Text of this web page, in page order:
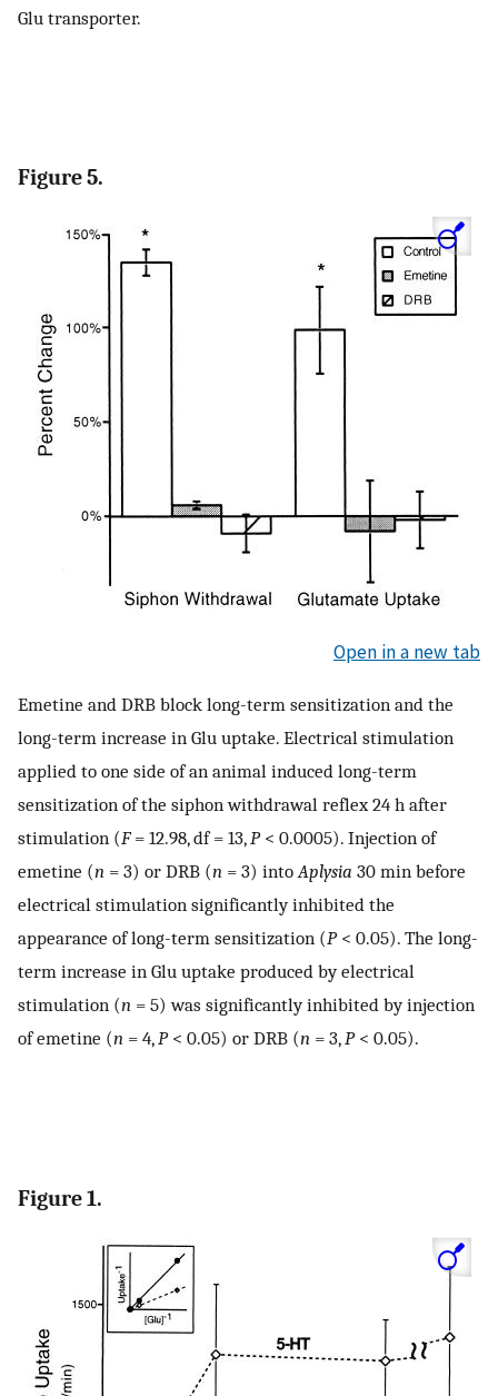
Glu transporter.
Figure 5.
Open in a new tab
Emetine and DRB block long-term sensitization and the
long-term increase in Glu uptake. Electrical stimulation
applied to one side of an animal induced long-term
sensitization of the siphon withdrawal reflex 24 h after
stimulation (F= 12.98, df = 13,P< 0.0005). Injection of
emetine (n = 3) or DRB (n = 3) intoAplysia 30 min before
electrical stimulation significantly inhibited the
appearance of long-term sensitization (P< 0.05). The long-
term increase in Glu uptake produced by electrical
stimulation (n = 5) was significantly inhibited by injection
of emetine (n = 4,P< 0.05) or DRB (n = 3,P< 0.05).
Figure 1.